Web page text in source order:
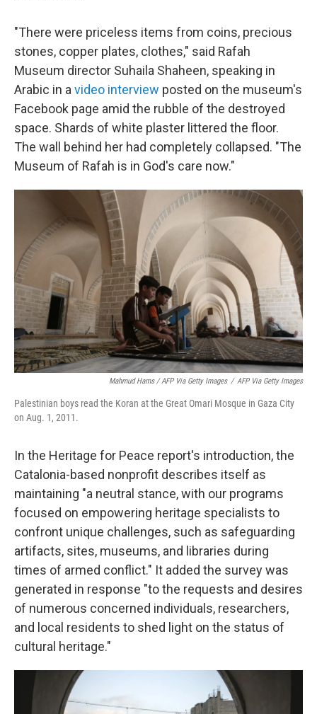
"There were priceless items from coins, precious
stones, copper plates, clothes," said Rafah
Museum director Suhaila Shaheen, speaking in
Arabic in a video interview posted on the museum's
Facebook page amid the rubble of the destroyed
space. Shards of white plaster littered the floor.
The wall behind her had completely collapsed. "The
Museum of Rafah is in God's care now."
Mahmud Hams / AFP Via Getty Images / AFP Via Getty Images
Palestinian boys read the Koran at the Great Omari Mosque in Gaza City
on Aug. 1, 2011.
In the Heritage for Peace report's introduction, the
Catalonia-based nonprofit describes itself as
maintaining "a neutral stance, with our programs
focused on empowering heritage specialists to
confront unique challenges, such as safeguarding
artifacts, sites, museums, and libraries during
times of armed conflict." It added the survey was
generated in response "to the requests and desires
of numerous concerned individuals, researchers,
and local residents to shed light on the status of
cultural heritage."